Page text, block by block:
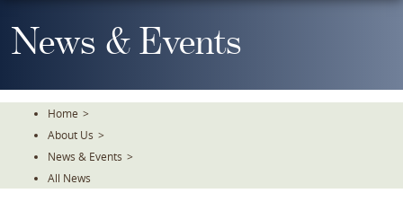
To
TheNews & Events
Home >
About Us >
News & Events >
All News